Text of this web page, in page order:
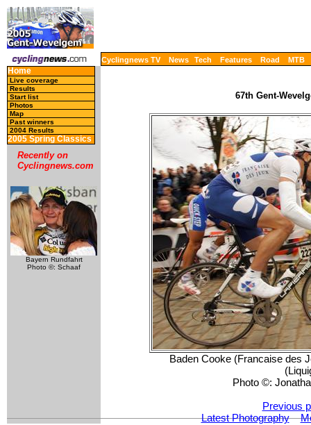
Cyclingnews TV News Tech Features Road MTB
Home
Live coverage
Results
Start list
Photos
Map
Past winners
2004 Results
2005 Spring Classics
Recently on
Cyclingnews.com
Bayern Rundfahrt
Photo ©: Schaaf
67th Gent-
Baden Cooke (Francaise des
Photo ©:
Previous
Latest Photography